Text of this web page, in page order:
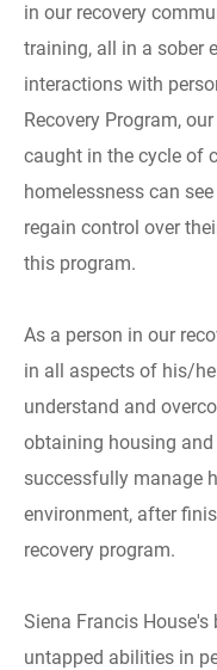
in our recovery
training, all in a sober
interactions with
Recovery Program,
caught in the cycle of
homelessness can
regain control over
this program.
As a person in our
in all aspects of his/
understand and
obtaining housing
successfully manage
environment, after
recovery program.
Siena Francis
untapped abilities in